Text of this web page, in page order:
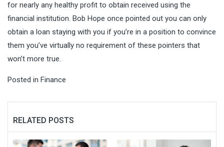
for nearly any healthy profit to obtain received using the
financial institution. Bob Hope once pointed out you can only
obtain a loan staying with you if you’re in a position to convince
them you’ve virtually no requirement of these pointers that
won’t more true.
Posted in Finance
RELATED POSTS